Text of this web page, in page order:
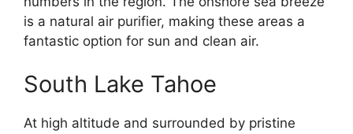
is a natural air purifier, making these areas a
fantastic option for sun and clean air.
South Lake Tahoe
At high altitude and surrounded by pristine